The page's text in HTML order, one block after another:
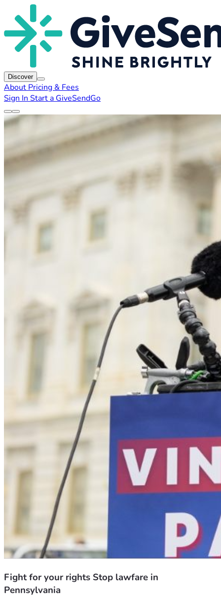
Discover
About Pricing & Fees
Sign In Start a GiveSendGo
Fight for your rights Stop lawfare in
Pennsylvania